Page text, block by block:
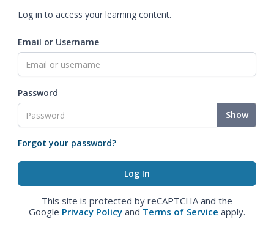
Log in to access your learning content.
Email or Username
Password
Show
Forgot your password?
This site is protected by reCAPTCHA and the
Google Privacy Policy and Terms of Service apply.